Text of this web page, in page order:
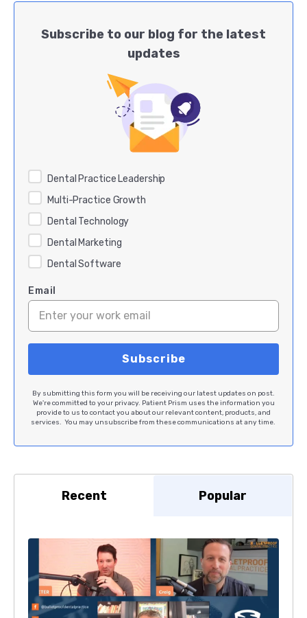
Subscribe to our blog for the latest
updates
Dental Practice Leadership
Multi-Practice Growth
Dental Technology
Dental Marketing
Dental Software
Email
By submitting this form you will be receiving our latest updates on post.
We're committed to your privacy. Patient Prism uses the information you
provide to us to contact you about our relevant content, products, and
services. You may unsubscribe from these communications at any time.
Recent Popular